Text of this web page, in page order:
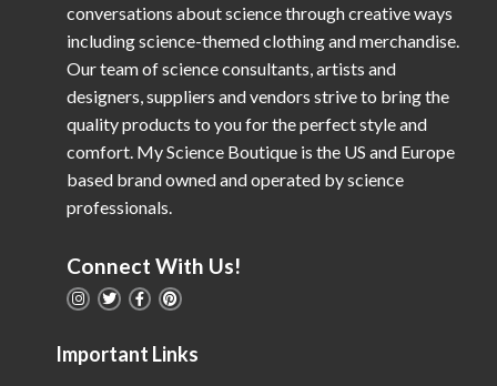
conversations about science through creative ways
including science-themed clothing and merchandise.
Our team of science consultants, artists and
designers, suppliers and vendors strive to bring the
quality products to you for the perfect style and
comfort. My Science Boutique is the US and Europe
based brand owned and operated by science
professionals.
Connect With Us!
Important Links